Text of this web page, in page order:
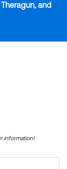
and
information!